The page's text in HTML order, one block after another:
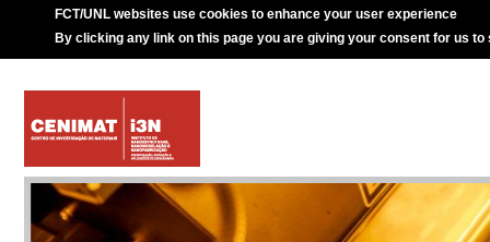
FCT/UNL websites use cookies to enhance your user experience
By clicking any link on this page you are giving your consent for us to